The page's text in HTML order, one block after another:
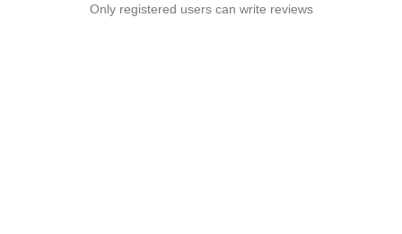
Only registered users can write reviews